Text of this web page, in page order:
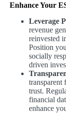
Enhance Your
Leverage
revenue
reinvested
Position
socially
driven
transparent
trust.
financial
enhance